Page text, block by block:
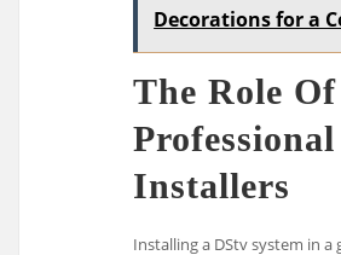
Decorations for a
The Role Of
Installers
Installing a DStv system in a